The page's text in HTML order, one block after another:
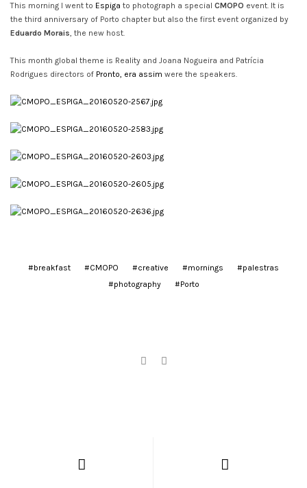
This morning I went to Espiga to photograph a special CMOPO event. It is
the third anniversary of Porto chapter but also the first event organized by
Eduardo Morais, the new host.
This month global theme is Reality and Joana Nogueira and Patrícia
Rodrigues directors of Pronto, era assim were the speakers.
#breakfast #CMOPO #creative #mornings
#palestras
#photography
#Porto